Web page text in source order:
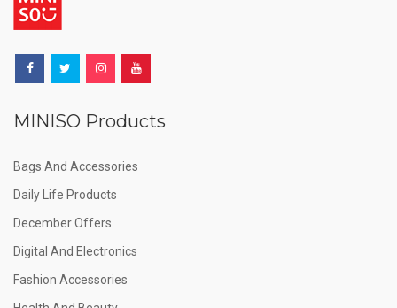
MINISO Products
Bags And Accessories
Daily Life Products
December Offers
Digital And Electronics
Fashion Accessories